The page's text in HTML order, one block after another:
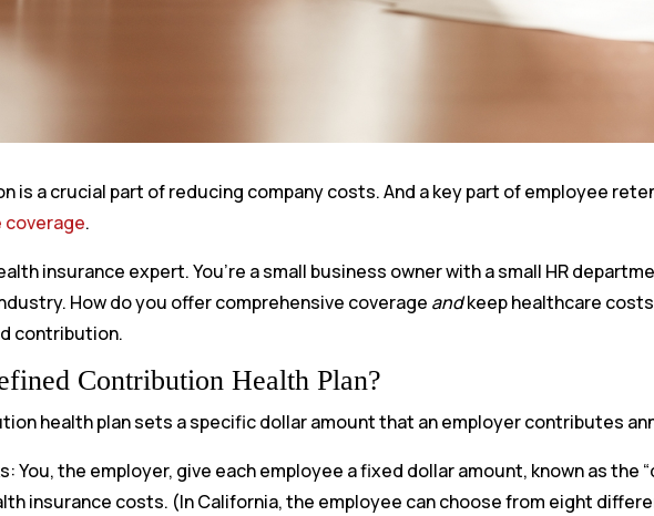
is a crucial part of reducing company costs. And a key part of employee
.
insurance expert. You’re a small business owner with a small HR
How do you offer comprehensive coverage andkeep healthcare
contribution.
Contribution Health Plan?
health plan sets a specific dollar amount that an employer contributes
You, the employer, give each employee a fixed dollar amount, known as
insurance costs. (In California, the employee can choose from eight